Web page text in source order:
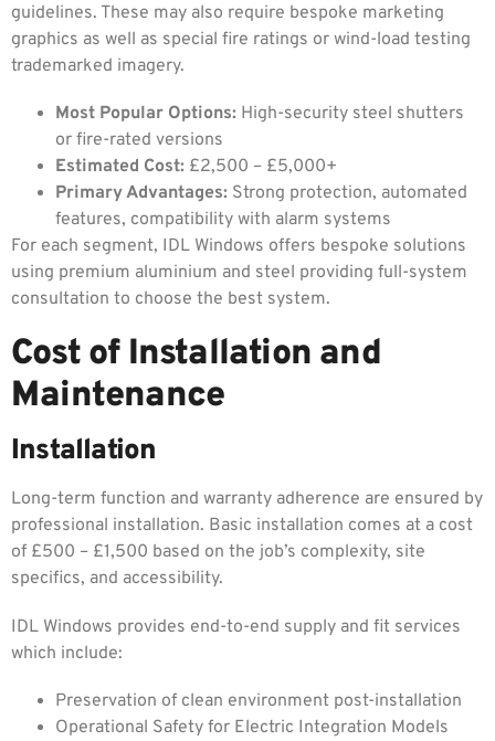
guidelines. These may also require bespoke marketing
graphics as well as special fire ratings or wind-load testing
trademarked imagery.
Most Popular Options: High-security steel shutters
or fire-rated versions
Estimated Cost: £2,500 – £5,000+
Primary Advantages: Strong protection, automated
features, compatibility with alarm systems
For each segment, IDL Windows offers bespoke solutions
using premium aluminium and steel providing full-system
consultation to choose the best system.
Cost of Installation and
Maintenance
Installation
Long-term function and warranty adherence are ensured by
professional installation. Basic installation comes at a cost
of £500 – £1,500 based on the job’s complexity, site
specifics, and accessibility.
IDL Windows provides end-to-end supply and fit services
which include:
Preservation of clean environment post-installation
Operational Safety for Electric Integration Models